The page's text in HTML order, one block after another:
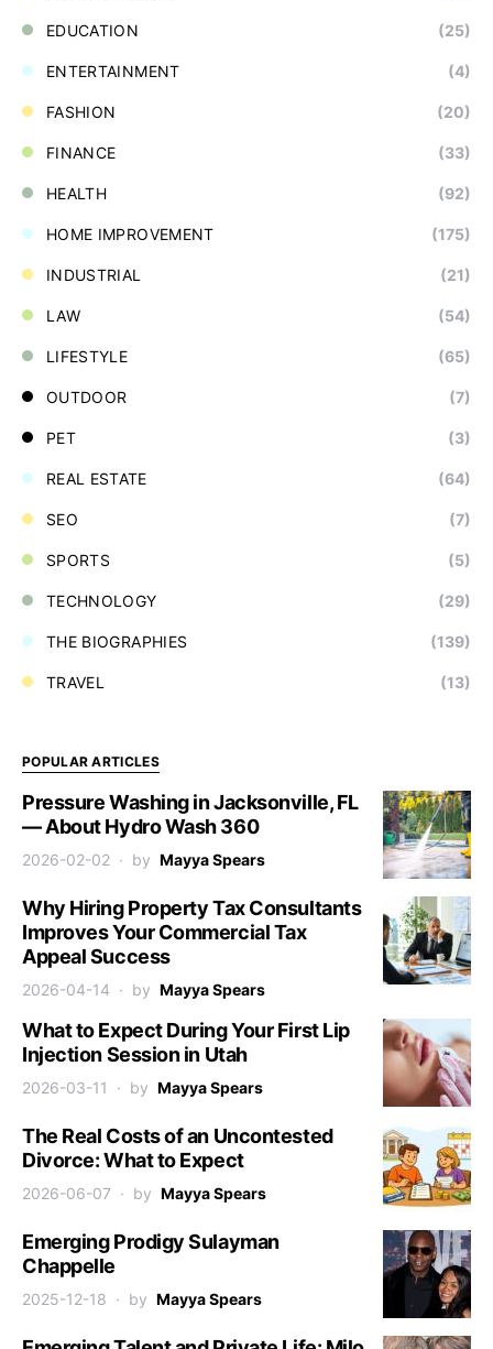
EDUCATION (25)
ENTERTAINMENT (4)
FASHION (20)
FINANCE (33)
HEALTH (92)
HOME IMPROVEMENT (175)
INDUSTRIAL (21)
LAW (54)
LIFESTYLE (65)
OUTDOOR (7)
PET (3)
REAL ESTATE (64)
SEO (7)
SPORTS (5)
TECHNOLOGY (29)
THE BIOGRAPHIES (139)
TRAVEL (13)
POPULAR ARTICLES
Pressure Washing in Jacksonville, FL
— About Hydro Wash 360
2026-02-02 by Mayya Spears
Why Hiring Property Tax Consultants
Improves Your Commercial Tax
Appeal Success
2026-04-14 by Mayya Spears
What to Expect During Your First Lip
Injection Session in Utah
2026-03-11 by Mayya Spears
The Real Costs of an Uncontested
Divorce: What to Expect
2026-06-07 by Mayya Spears
Emerging Prodigy Sulayman
Chappelle
2025-12-18 by Mayya Spears